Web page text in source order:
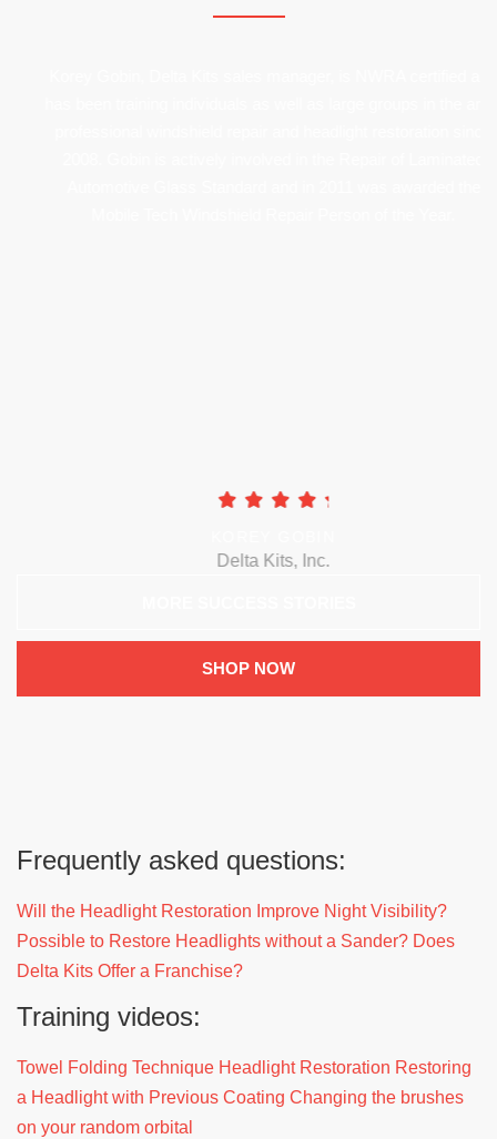
Delta Kits, Inc.
SHOP NOW
Frequently asked questions:
Will the Headlight Restoration Improve Night Visibility?
Possible to Restore Headlights without a Sander? Does
Delta Kits Offer a Franchise?
Training videos:
Towel Folding Technique Headlight Restoration Restoring
a Headlight with Previous Coating Changing the brushes
on your random orbital